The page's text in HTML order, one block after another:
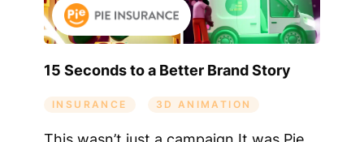
15 Seconds to a Better Brand Story
INSURANCE 3D ANIMATION